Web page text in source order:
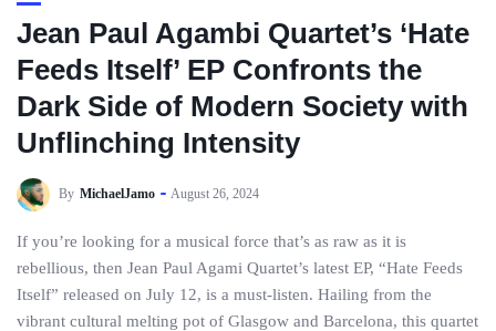
Jean Paul Agambi Quartet’s ‘Hate
Feeds Itself’ EP Confronts the
Dark Side of Modern Society with
Unflinching Intensity
By MichaelJamo August 26, 2024
If you’re looking for a musical force that’s as raw as it is
rebellious, then Jean Paul Agami Quartet’s latest EP, “Hate Feeds
Itself” released on July 12, is a must-listen. Hailing from the
vibrant cultural melting pot of Glasgow and Barcelona, this quartet